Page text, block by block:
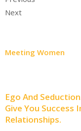
Next
Meeting Women
Ego And
Give You Success
Relationships.